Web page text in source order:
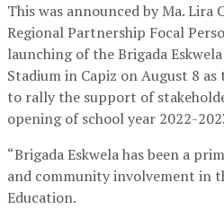
This was announced by Ma. Lira
Regional Partnership Focal
launching of the Brigada
Stadium in Capiz on August 8
to rally the support of
opening of school year 2022-
“Brigada Eskwela has been a
and community involvement in
Education.